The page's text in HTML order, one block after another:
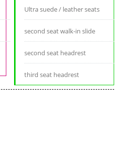
Ultra suede / leather seats
second seat walk-in slide
second seat headrest
third seat headrest